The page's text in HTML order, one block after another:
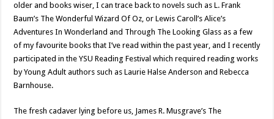
older and books wiser, I can trace back to novels such as L. Frank
Baum’s The Wonderful Wizard Of Oz, or Lewis Caroll’s Alice’s
Adventures In Wonderland and Through The Looking Glass as a few
of my favourite books that I’ve read within the past year, and I recently
participated in the YSU Reading Festival which required reading works
by Young Adult authors such as Laurie Halse Anderson and Rebecca
Barnhouse.
The fresh cadaver lying before us, James R. Musgrave’s The